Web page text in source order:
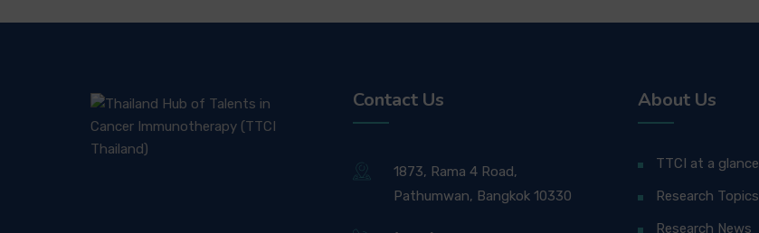
Contact Us
1873, Rama 4 Road,
Pathumwan, Bangkok 10330
About Us
TTCI at a glance
Research Topics
Research News